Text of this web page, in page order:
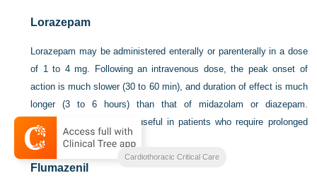
Lorazepam
Lorazepam may be administered enterally or parenterally in a dose
of 1 to 4 mg. Following an intravenous dose, the peak onset of
action is much slower (30 to 60 min), and duration of effect is much
longer (3 to 6 hours) than that of midazolam or diazepam.
Lorazepam is potentially useful in patients who require prolonged
sedation.
Flumazenil
Cardiothoracic Critical Care